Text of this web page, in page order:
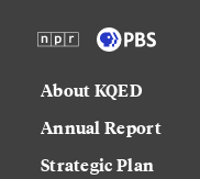
About KQED
Annual Report
Strategic Plan